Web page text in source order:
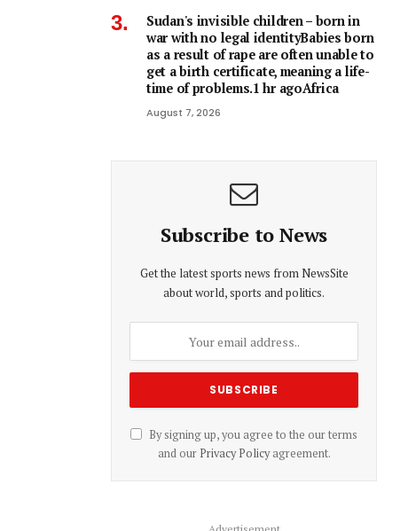
Sudan's invisible children – born in
war with no legal identityBabies born
as a result of rape are often unable to
get a birth certificate, meaning a life-
time of problems.1 hr agoAfrica
August 7, 2026
Subscribe to News
Get the latest sports news from NewsSite
about world, sports and politics.
By signing up, you agree to the our terms
and our Privacy Policyagreement.